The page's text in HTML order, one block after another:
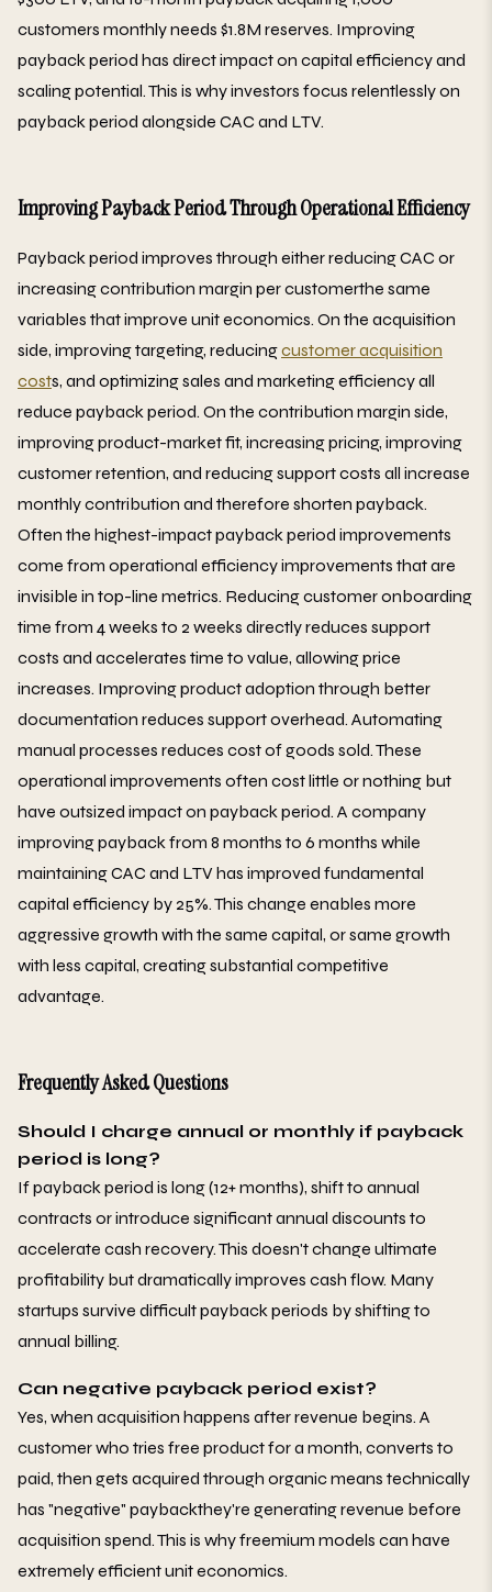
customers monthly needs $1.8M reserves. Improving
payback period has direct impact on capital efficiency and
scaling potential. This is why investors focus relentlessly on
payback period alongside CAC and LTV.
Improving Payback Period Through Operational Efficiency
Payback period improves through either reducing CAC or
increasing contribution margin per customerthe same
variables that improve unit economics. On the acquisition
side, improving targeting, reducingcustomer acquisition
costs, and optimizing sales and marketing efficiency all
reduce payback period. On the contribution margin side,
improving product-market fit, increasing pricing, improving
customer retention, and reducing support costs all increase
monthly contribution and therefore shorten payback.
Often the highest-impact payback period improvements
come from operational efficiency improvements that are
invisible in top-line metrics. Reducing customer onboarding
time from 4 weeks to 2 weeks directly reduces support
costs and accelerates time to value, allowing price
increases. Improving product adoption through better
documentation reduces support overhead. Automating
manual processes reduces cost of goods sold. These
operational improvements often cost little or nothing but
have outsized impact on payback period. A company
improving payback from 8 months to 6 months while
maintaining CAC and LTV has improved fundamental
capital efficiency by 25%. This change enables more
aggressive growth with the same capital, or same growth
with less capital, creating substantial competitive
advantage.
Frequently Asked Questions
Should I charge annual or monthly if payback
period is long?
If payback period is long (12+ months), shift to annual
contracts or introduce significant annual discounts to
accelerate cash recovery. This doesn't change ultimate
profitability but dramatically improves cash flow. Many
startups survive difficult payback periods by shifting to
annual billing.
Can negative payback period exist?
Yes, when acquisition happens after revenue begins. A
customer who tries free product for a month, converts to
paid, then gets acquired through organic means technically
has "negative" paybackthey're generating revenue before
acquisition spend. This is why freemium models can have
extremely efficient unit economics.